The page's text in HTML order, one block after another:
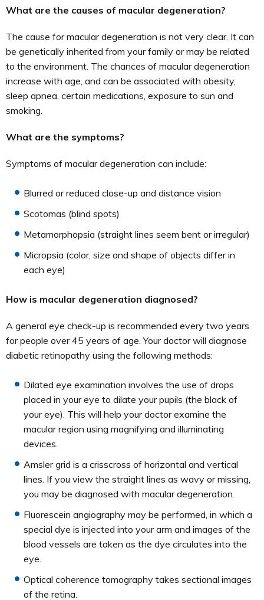
What are the causes of macular degeneration?
The cause for macular degeneration is not very clear. It can
be genetically inherited from your family or may be related
to the environment. The chances of macular degeneration
increase with age, and can be associated with obesity,
sleep apnea, certain medications, exposure to sun and
smoking.
What are the symptoms?
Symptoms of macular degeneration can include:
Blurred or reduced close-up and distance vision
Scotomas (blind spots)
Metamorphopsia (straight lines seem bent or irregular)
Micropsia (color, size and shape of objects differ in
each eye)
How is macular degeneration diagnosed?
A general eye check-up is recommended every two years
for people over 45 years of age. Your doctor will diagnose
diabetic retinopathy using the following methods:
Dilated eye examination involves the use of drops
placed in your eye to dilate your pupils (the black of
your eye). This will help your doctor examine the
macular region using magnifying and illuminating
devices.
Amsler grid is a crisscross of horizontal and vertical
lines. If you view the straight lines as wavy or missing,
you may be diagnosed with macular degeneration.
Fluorescein angiography may be performed, in which a
special dye is injected into your arm and images of the
blood vessels are taken as the dye circulates into the
eye.
Optical coherence tomography takes sectional images
of the retina.